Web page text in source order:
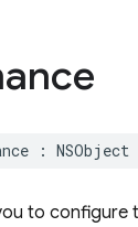
: NSObject
to configure